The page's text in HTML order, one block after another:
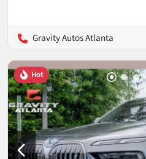
Gravity Autos Atlanta
Hot